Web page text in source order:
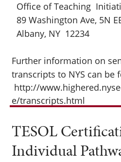
Office of Teaching
89 Washington Ave, 5N
Albany, NY 12234
Further information on
transcripts to NYS can be
http://
e/transcripts.html
TESOL
Individual